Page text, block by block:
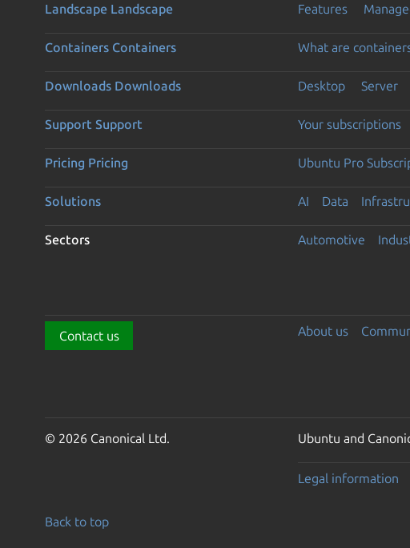
Landscape Landscape Features
Containers Containers What are
Downloads Downloads Desktop Server
Support Support Your subscriptions
Pricing Pricing Ubuntu Pro
Solutions AI Data
Sectors Automotive
Contact us About us
© 2026 Canonical Ltd. Ubuntu and
Legal information
Back to top